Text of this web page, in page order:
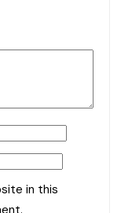
in this